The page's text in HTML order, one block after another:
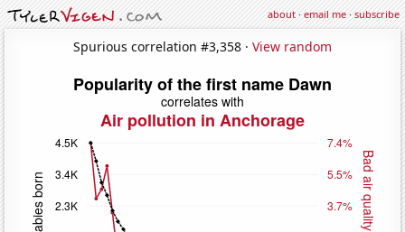
about·email me·subscribe
Spurious correlation #3,358 · View random